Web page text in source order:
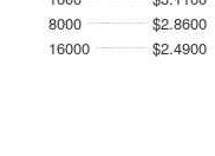
8000
$2.8600
16000
$2.4900